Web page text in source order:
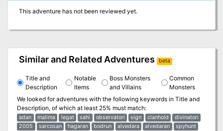
This adventure has not been reviewed yet.
Similar and Related Adventures beta
Title and
Description
Notable
Items
Boss Monsters
and Villains
Common
Monsters
We looked for adventures with the following keywords in Title and
Description, of which at least 25% must match:
adan malima legat sahi observatori sign clanhold
divinatori
2005
sarcosan hagaran bodrun alvedara alvedaran
spyhunt